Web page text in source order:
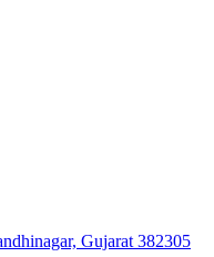
Gujarat 382305